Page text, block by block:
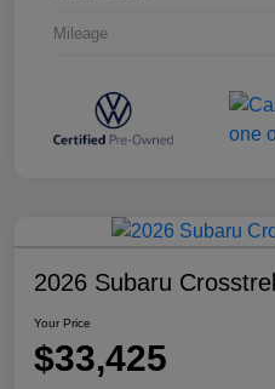
Mileage
2026 Subaru
Your Price
$33,425